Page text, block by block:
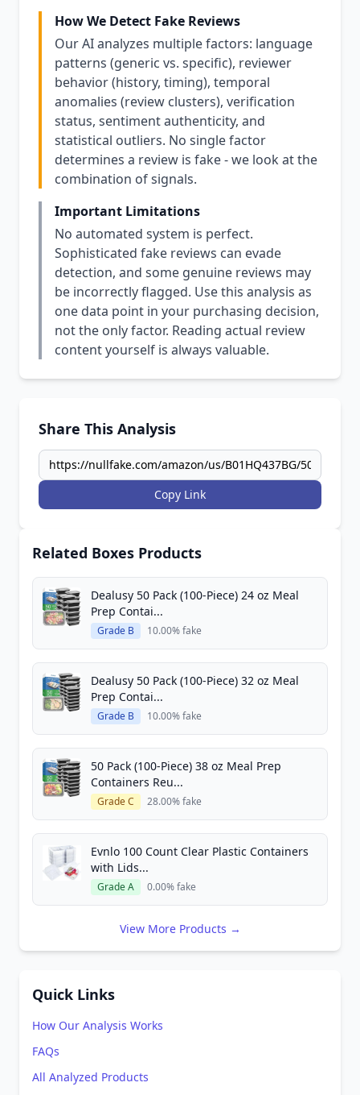
How We Detect Fake Reviews
Our AI analyzes multiple factors: language
patterns (generic vs. specific), reviewer
behavior (history, timing), temporal
anomalies (review clusters), verification
status, sentiment authenticity, and
statistical outliers. No single factor
determines a review is fake - we look at the
combination of signals.
Important Limitations
No automated system is perfect.
Sophisticated fake reviews can evade
detection, and some genuine reviews may
be incorrectly flagged. Use this analysis as
one data point in your purchasing decision,
not the only factor. Reading actual review
content yourself is always valuable.
Share This Analysis
Copy Link
Related Boxes Products
Dealusy 50 Pack (100-Piece) 24 oz Meal
Prep Contai...
Grade B 10.00% fake
Dealusy 50 Pack (100-Piece) 32 oz Meal
Prep Contai...
Grade B 10.00% fake
50 Pack (100-Piece) 38 oz Meal Prep
Containers Reu...
Grade C 28.00% fake
Evnlo 100 Count Clear Plastic Containers
with Lids...
Grade A 0.00% fake
View More Products →
Quick Links
How Our Analysis Works
FAQs
All Analyzed Products